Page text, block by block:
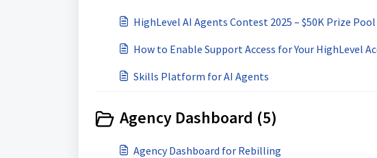
HighLevel AI Agents Contest 2025 – $50K Prize Pool
How to Enable Support Access for Your HighLevel
Skills Platform for AI Agents
Agency Dashboard (5)
Agency Dashboard for Rebilling